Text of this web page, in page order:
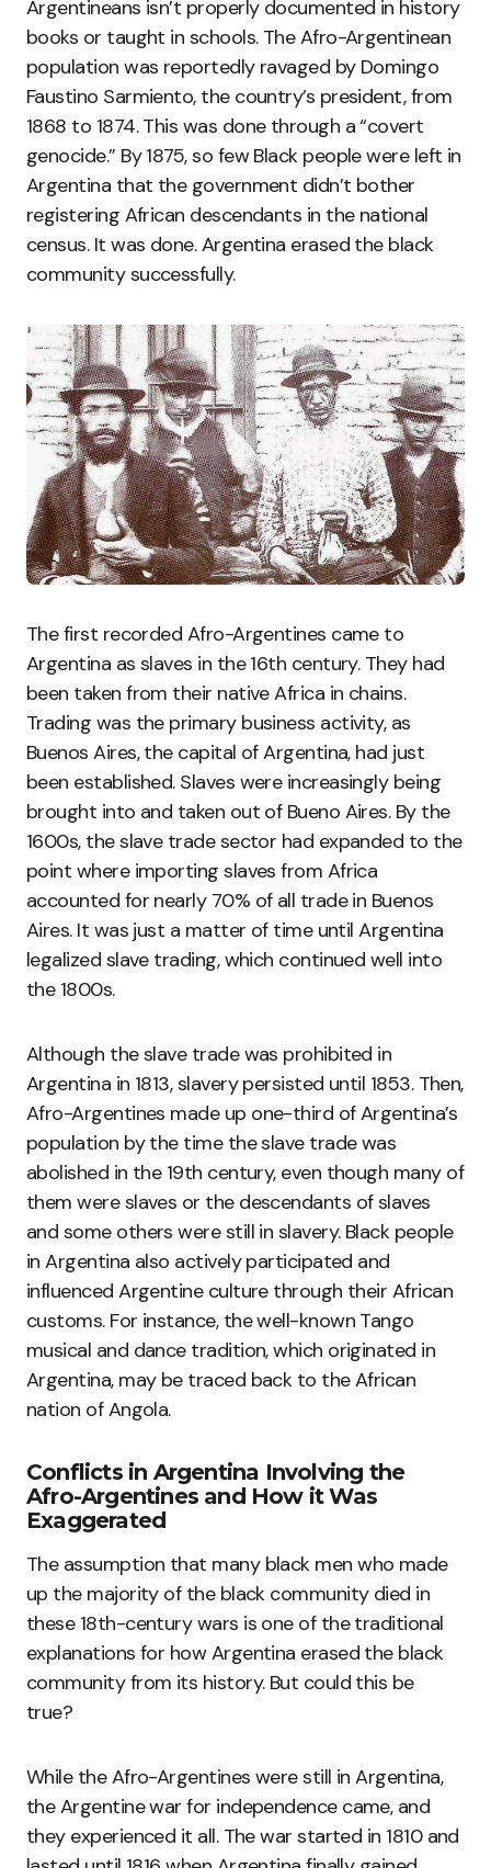
Argentineans isn’t properly documented in history
books or taught in schools. The Afro-Argentinean
population was reportedly ravaged by Domingo
Faustino Sarmiento, the country’s president, from
1868 to 1874. This was done through a “covert
genocide.” By 1875, so few Black people were left in
Argentina that the government didn’t bother
registering African descendants in the national
census. It was done. Argentina erased the black
community successfully.
The first recorded Afro-Argentines came to
Argentina as slaves in the 16th century. They had
been taken from their native Africa in chains.
Trading was the primary business activity, as
Buenos Aires, the capital of Argentina, had just
been established. Slaves were increasingly being
brought into and taken out of Bueno Aires. By the
1600s, the slave trade sector had expanded to the
point where importing slaves from Africa
accounted for nearly 70% of all trade in Buenos
Aires. It was just a matter of time until Argentina
legalized slave trading, which continued well into
the 1800s.
Although the slave trade was prohibited in
Argentina in 1813, slavery persisted until 1853. Then,
Afro-Argentines made up one-third of Argentina’s
population by the time the slave trade was
abolished in the 19th century, even though many of
them were slaves or the descendants of slaves
and some others were still in slavery. Black people
in Argentina also actively participated and
influenced Argentine culture through their African
customs. For instance, the well-known Tango
musical and dance tradition, which originated in
Argentina, may be traced back to the African
nation of Angola.
Conflicts in Argentina Involving the
Afro-Argentines and How it Was
Exaggerated
The assumption that many black men who made
up the majority of the black community died in
these 18th-century wars is one of the traditional
explanations for how Argentina erased the black
community from its history. But could this be
true?
While the Afro-Argentines were still in Argentina,
the Argentine war for independence came, and
they experienced it all. The war started in 1810 and